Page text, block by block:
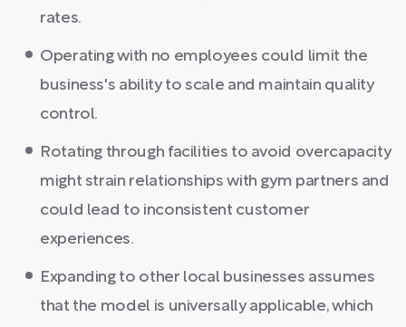
rates.
Operating with no employees could limit the
business's ability to scale and maintain quality
control.
Rotating through facilities to avoid overcapacity
might strain relationships with gym partners and
could lead to inconsistent customer
experiences.
Expanding to other local businesses assumes
that the model is universally applicable, which